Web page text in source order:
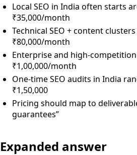
Local SEO in India often starts
₹35,000/month
Technical SEO + content
₹80,000/month
Enterprise and high-
₹1,00,000/month
One-time SEO audits in India
₹1,50,000
Pricing should map to
guarantees”
Expanded answer